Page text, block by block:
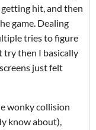
hit, and then
game. Dealing
tries to figure
try then I basically
just felt
wonky collision
know about),